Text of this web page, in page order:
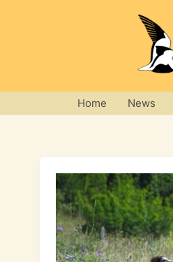
Home News